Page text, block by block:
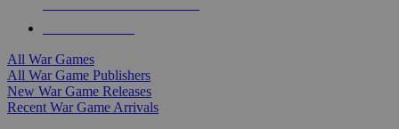
All War Games
All War Game Publishers
New War Game Releases
Recent War Game Arrivals